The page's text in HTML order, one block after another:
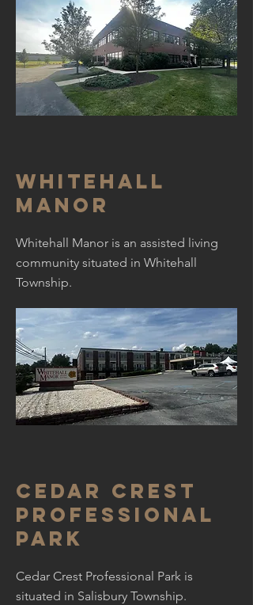
Whitehall
manor
Whitehall Manor is an assisted living
community situated in Whitehall
Township.
Cedar Crest
professional
park
Cedar Crest Professional Park is
situated in Salisbury Township.